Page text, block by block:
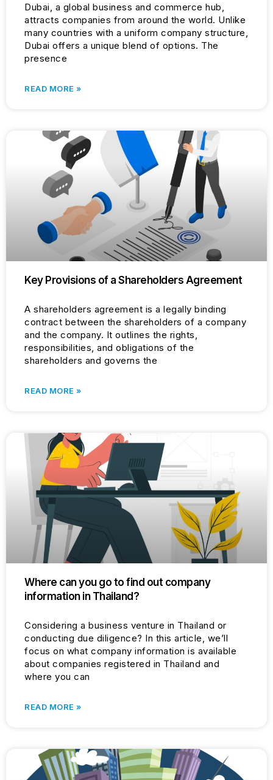
Dubai, a global business and commerce hub,
attracts companies from around the world. Unlike
many countries with a uniform company structure,
Dubai offers a unique blend of options. The
presence
READ MORE »
Key Provisions of a Shareholders Agreement
A shareholders agreement is a legally binding
contract between the shareholders of a company
and the company. It outlines the rights,
responsibilities, and obligations of the
shareholders and governs the
READ MORE »
Where can you go to find out company
information in Thailand?
Considering a business venture in Thailand or
conducting due diligence? In this article, we’ll
focus on what company information is available
about companies registered in Thailand and
where you can
READ MORE »